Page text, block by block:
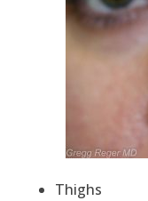
Thighs